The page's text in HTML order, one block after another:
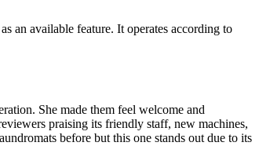
an available feature. It operates according to
She made them feel welcome and
praising its friendly staff, new machines,
before but this one stands out due to its